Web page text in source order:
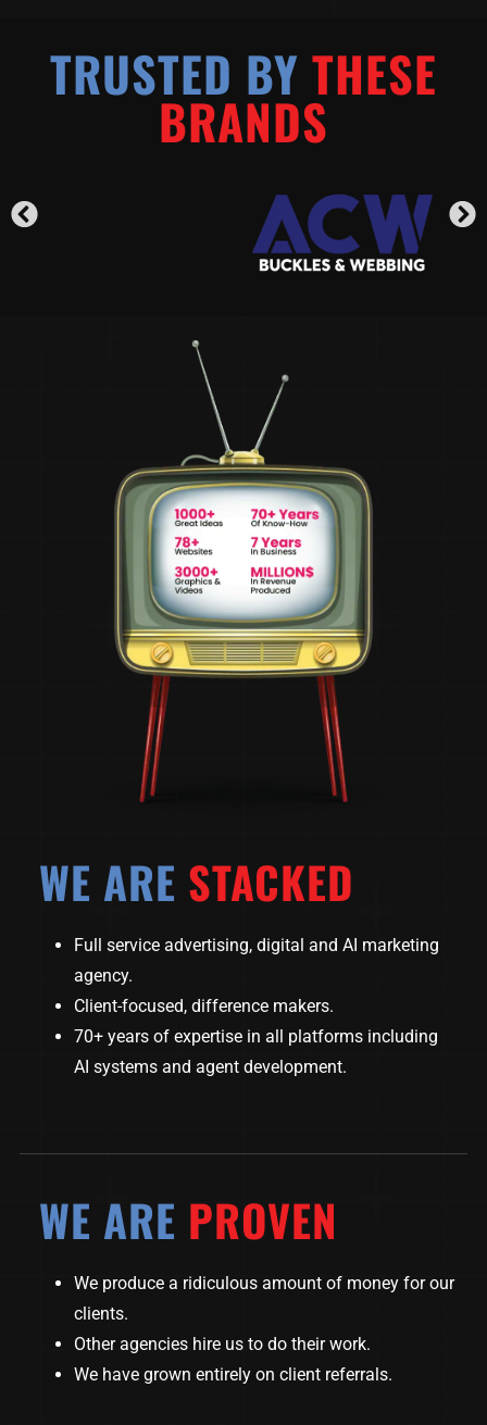
TRUSTED BY THESE
BRANDS
WE ARE STACKED
Full service advertising, digital and AI marketing
agency.
Client-focused, difference makers.
70+ years of expertise in all platforms including
AI systems and agent development.
WE ARE PROVEN
We produce a ridiculous amount of money for our
clients.
Other agencies hire us to do their work.
We have grown entirely on client referrals.